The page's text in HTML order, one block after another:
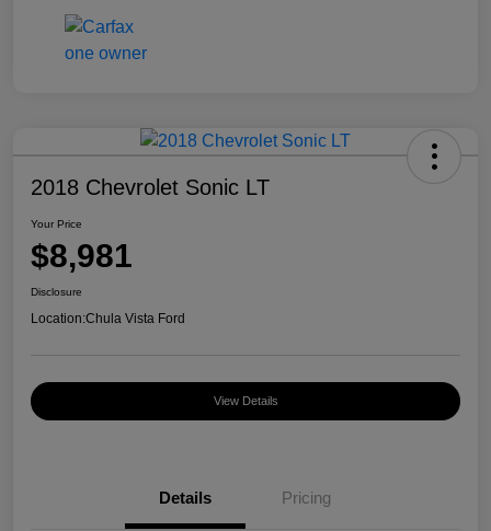
2018 Chevrolet Sonic LT
Your Price
$8,981
Disclosure
Location:Chula Vista Ford
View Details
Details Pricing